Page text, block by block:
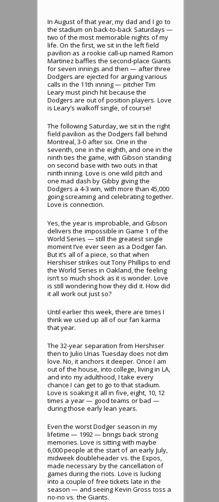
In August of that year, my dad and I go to
the stadium on back-to-back Saturdays —
two of the most memorable nights of my
life. On the first, we sit in the left field
pavilion as a rookie call-up named Ramon
Martinez baffles the second-place Giants
for seven innings and then — after three
Dodgers are ejected for arguing various
calls in the 11th inning — pitcher Tim
Leary must pinch hit because the
Dodgers are out of position players. Love
is Leary’s walkoff single, of course!
The following Saturday, we sit in the right
field pavilion as the Dodgers fall behind
Montreal, 3-0 after six. One in the
seventh, one in the eighth, and one in the
ninth ties the game, with Gibson standing
on second base with two outs in that
ninth inning. Love is one wild pitch and
one mad dash by Gibby giving the
Dodgers a 4-3 win, with more than 45,000
going screaming and celebrating together.
Love is connection.
Yes, the year is improbable, and Gibson
delivers the impossible in Game 1 of the
World Series — still the greatest single
moment I’ve ever seen as a Dodger fan.
But it’s all of a piece, so that when
Hershiser strikes out Tony Phillips to end
the World Series in Oakland, the feeling
isn’t so much shock as it is wonder. Love
is still wondering how they did it. How did
it all work out just so?
Until earlier this week, there are times I
think we used up all of our fan karma
that year.
The 32-year separation from Hershiser
then to Julio Urias Tuesday does not dim
love. No, it anchors it deeper. Once I am
out of the house, into college, living in LA,
and into my adulthood, I take every
chance I can get to go to that stadium.
Love is soaking it all in five, eight, 10, 12
times a year — good teams or bad —
during those early lean years.
Even the worst Dodger season in my
lifetime — 1992 — brings back strong
memories. Love is sitting with maybe
6,000 people at the start of an early July,
midweek doubleheader vs. the Expos,
made necessary by the cancellation of
games during the riots. Love is lucking
into a couple of free tickets late in the
season — and seeing Kevin Gross toss a
no-no vs. the Giants.